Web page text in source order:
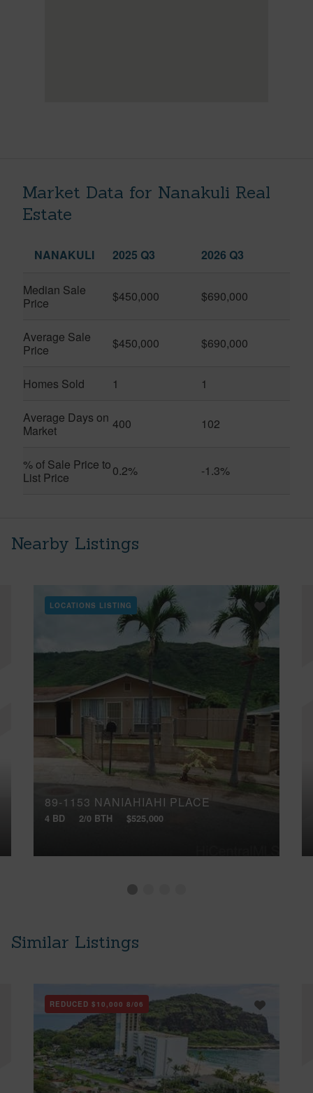
Market Data for Nanakuli Real
Estate
NANAKULI 2025 Q3 2026 Q3
Median Sale
Price
$450,000 $690,000
Average Sale
Price
$450,000 $690,000
Homes Sold 1 1
Average Days on
Market
400 102
% of Sale Price to
List Price
0.2% -1.3%
Nearby Listings
LOCATIONS LISTING
89-1153 NANIAHIAHI PLACE
4 BD 2/0 BTH $525,000
Similar Listings
REDUCED $10,000 8/06